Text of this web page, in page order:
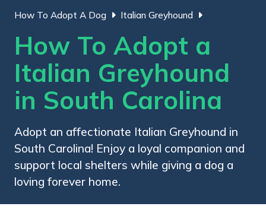
How To Adopt A Dog Italian Greyhound
How To Adopt a
Italian Greyhound
in South Carolina
Adopt an affectionate Italian Greyhound in
South Carolina! Enjoy a loyal companion and
support local shelters while giving a dog a
loving forever home.